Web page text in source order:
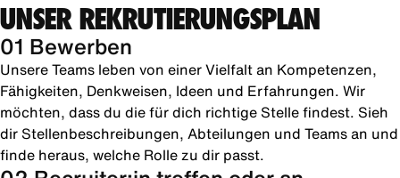
UNSER REKRUTIERUNGSPLAN
01 Bewerben
Unsere Teams leben von einer Vielfalt an Kompetenzen,
Fähigkeiten, Denkweisen, Ideen und Erfahrungen. Wir
möchten, dass du die für dich richtige Stelle findest. Sieh
dir Stellenbeschreibungen, Abteilungen und Teams an und
finde heraus, welche Rolle zu dir passt.